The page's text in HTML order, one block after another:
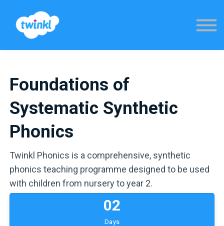
Foundations of
Systematic Synthetic
Phonics
Twinkl Phonics is a comprehensive, synthetic
phonics teaching programme designed to be used
with children from nursery to year 2.
02
Days